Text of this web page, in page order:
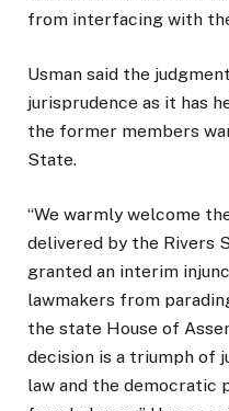
from interfacing with
Usman said the
jurisprudence as it has
the former members
State.
“We warmly welcome
delivered by the Rivers
granted an interim
lawmakers from
the state House of
decision is a triumph of
law and the democratic